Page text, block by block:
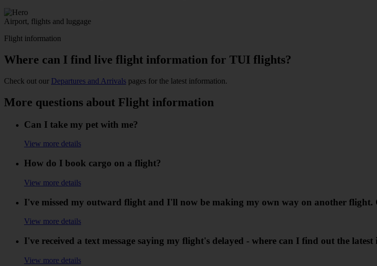
Airport, flights and luggage
Flight information
Where can I find live flight information for TUI flights?
Check out our Departures and Arrivals pages for the latest information.
More questions about Flight information
Can I take my pet with me?
View more details
How do I book cargo on a flight?
View more details
I've missed my outward flight and I'll now be making my own way on another
View more details
I've received a text message saying my flight's delayed - where can I find out the
View more details